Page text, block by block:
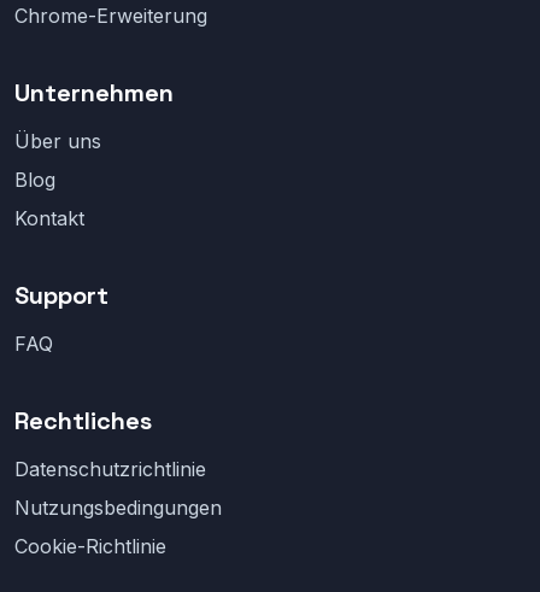
Chrome-Erweiterung
Unternehmen
Über uns
Blog
Kontakt
Support
FAQ
Rechtliches
Datenschutzrichtlinie
Nutzungsbedingungen
Cookie-Richtlinie